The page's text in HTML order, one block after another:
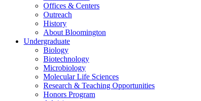
Offices & Centers
Outreach
History
About Bloomington
Undergraduate
Biology
Biotechnology
Microbiology
Molecular Life Sciences
Research & Teaching Opportunities
Honors Program